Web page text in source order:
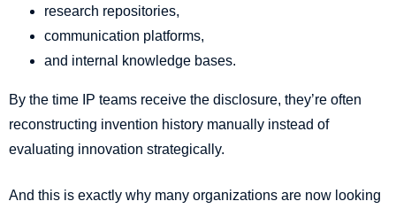
research repositories,
communication platforms,
and internal knowledge bases.
By the time IP teams receive the disclosure, they’re often
reconstructing invention history manually instead of
evaluating innovation strategically.
And this is exactly why many organizations are now looking